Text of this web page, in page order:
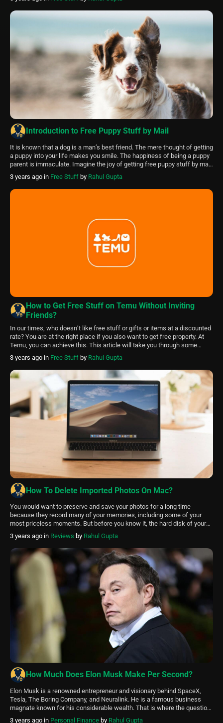
will explore all […]
Introduction to Free Puppy Stuff by Mail
It is known that a dog is a man’s best friend. The mere thought of getting
a puppy into your life makes you smile. The happiness of being a puppy
parent is immaculate. Imagine the joy of getting free puppy stuff by mail.
This article will tell precisely how to get these free puppy stuff […]
3 years ago in Free Stuff by Rahul Gupta
How to Get Free Stuff on Temu Without Inviting
Friends?
In our times, who doesn’t like free stuff or gifts or items at a discounted
rate? You are at the right place if you also want to get free property. At
Temu, you can achieve this. This article will take you through some
tricks and ways to get free stuff on Temu without inviting your […]
3 years ago in Free Stuff by Rahul Gupta
How To Delete Imported Photos On Mac?
You would want to preserve and save your photos for a long time
because they record many of your memories, including some of your
most priceless moments. But before you know it, the hard disk of your
Mac is filled with hundreds or perhaps thousands of pictures. Many
aren’t even required because it’s simple to […]
3 years ago in Reviews by Rahul Gupta
How Much Does Elon Musk Make Per Second?
Elon Musk is a renowned entrepreneur and visionary behind SpaceX,
Tesla, The Boring Company, and Neuralink. He is a famous business
magnate known for his considerable wealth. That is where the question
arises: “How much does Elon Musk Make Per Second?” According to
3 years ago in Personal Finance by Rahul Gupta